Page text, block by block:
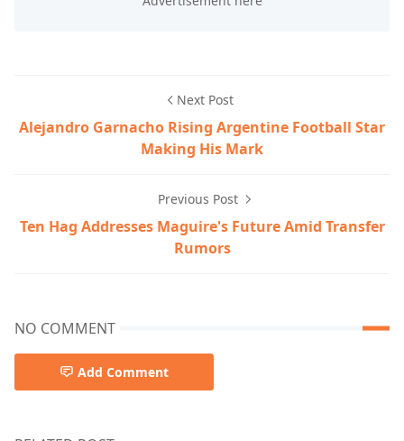
Next Post
Alejandro Garnacho Rising Argentine Football Star
Making His Mark
Previous Post
Ten Hag Addresses Maguire's Future Amid Transfer
Rumors
NO COMMENT
Add Comment